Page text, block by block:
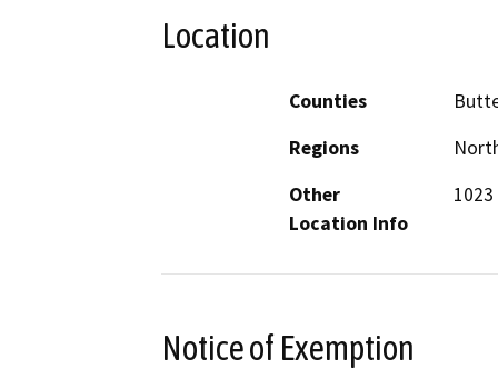
Location
Counties
Regions
Other
Location Info
Notice of Exemption